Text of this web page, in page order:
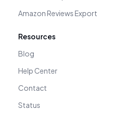
Amazon Reviews Export
Resources
Blog
Help Center
Contact
Status